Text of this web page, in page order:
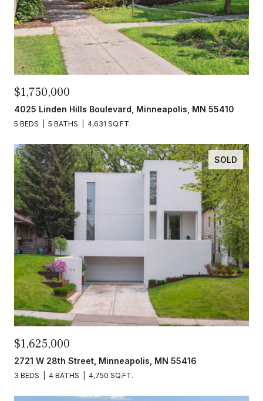
$1,750,000
4025 Linden Hills Boulevard, Minneapolis, MN 55410
5 BEDS 5 BATHS 4,631 SQ.FT.
SOLD
$1,625,000
2721 W 28th Street, Minneapolis, MN 55416
3 BEDS 4 BATHS 4,750 SQ.FT.